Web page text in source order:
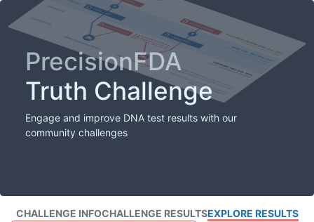
PrecisionFDA
Truth Challenge
Engage and improve DNA test results with our
community challenges
CHALLENGE INFOCHALLENGE RESULTSEXPLORE RESULTS